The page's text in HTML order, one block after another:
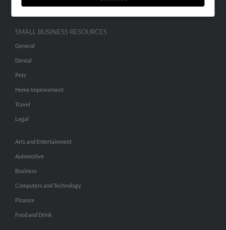
SMALL BUSINESS RESOURCES
General
Dental
Pets
Home Improvement
Travel
Legal
Arts and Entertainment
Automotive
Business
Computers and Technology
Finance
Food and Drink